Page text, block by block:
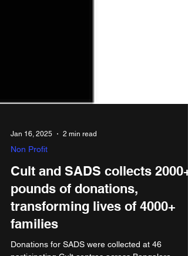
Jan 16, 2025 2 min read
Non Profit
Cult and SADS collects 2000+
pounds of donations,
transforming lives of 4000+